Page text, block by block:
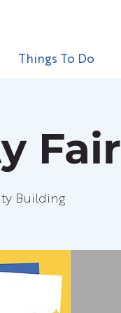
Things To Do
Fair
Building